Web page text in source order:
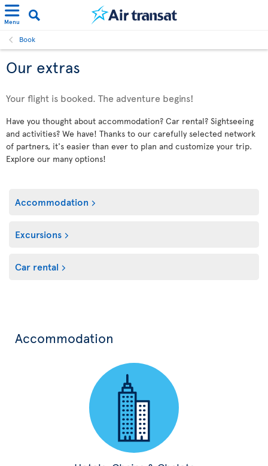
Menu
Book
Our extras
Your flight is booked. The adventure begins!
Have you thought about accommodation? Car rental? Sightseeing
and activities? We have! Thanks to our carefully selected network
of partners, it's easier than ever to plan and customize your trip.
Explore our many options!
Accommodation
Excursions
Car rental
Accommodation